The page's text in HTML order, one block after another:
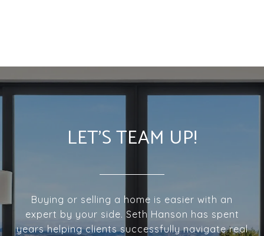
LET'S TEAM UP!
Buying or selling a home is easier with an
expert by your side. Seth Hanson has spent
years helping clients successfully navigate real